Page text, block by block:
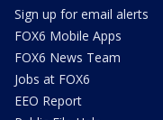
Sign up for email alerts
FOX6 Mobile Apps
FOX6 News Team
Jobs at FOX6
EEO Report